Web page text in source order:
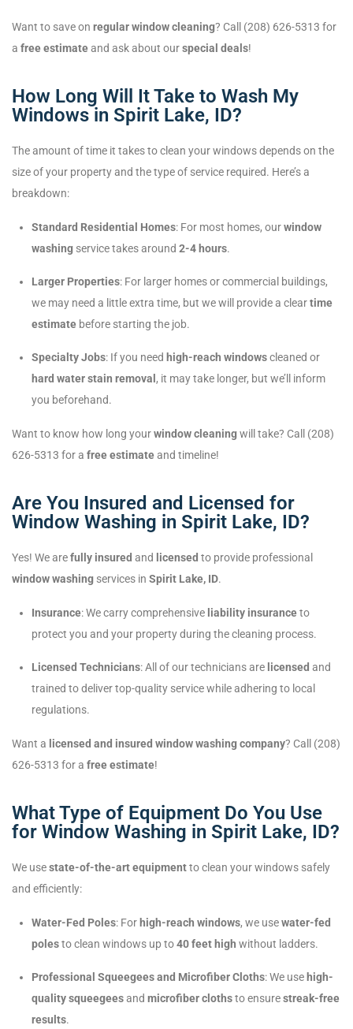
Want to save on regular window cleaning? Call (208) 626-5313 for
a free estimateand ask about ourspecial deals!
How Long Will It Take to Wash My
Windows in Spirit Lake, ID?
The amount of time it takes to clean your windows depends on the
size of your property and the type of service required. Here’s a
breakdown:
Standard Residential Homes: For most homes, ourwindow
washing service takes around 2-4 hours.
Larger Properties: For larger homes or commercial buildings,
we may need a little extra time, but we will provide a cleartime
estimate before starting the job.
Specialty Jobs: If you need high-reach windowscleaned or
hard water stain removal , it may take longer, but we’ll inform
you beforehand.
Want to know how long yourwindow cleaningwill take? Call (208)
626-5313 for a free estimateand timeline!
Are You Insured and Licensed for
Window Washing in Spirit Lake, ID?
Yes! We arefully insured and licensed to provide professional
window washing services in Spirit Lake, ID.
Insurance: We carry comprehensive liability insuranceto
protect you and your property during the cleaning process.
Licensed Technicians: All of our technicians are licensed and
trained to deliver top-quality service while adhering to local
regulations.
Want a licensed and insured window washing company? Call (208)
626-5313 for a free estimate!
What Type of Equipment Do You Use
for Window Washing in Spirit Lake, ID?
We usestate-of-the-art equipmentto clean your windows safely
and efficiently:
Water-Fed Poles: For high-reach windows, we usewater-fed
polesto clean windows up to40 feet high without ladders.
Professional Squeegees and Microfiber Cloths: We use high-
quality squeegeesand microfiber clothsto ensurestreak-free
results.